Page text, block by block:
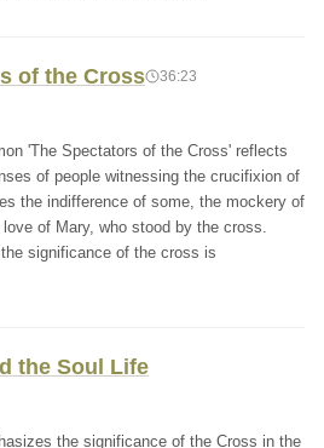
of the Cross 36:23
'The Spectators of the Cross' reflects
of people witnessing the crucifixion of
the indifference of some, the mockery of
of Mary, who stood by the cross.
significance of the cross is
the Soul Life
the significance of the Cross in the